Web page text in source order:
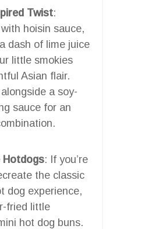
Twist:
hoisin sauce,
dash of lime juice
little smokies
Asian flair.
a soy-
sauce for an
Hotdogs: If you’re
the classic
dog experience,
fried little
hot dog buns.